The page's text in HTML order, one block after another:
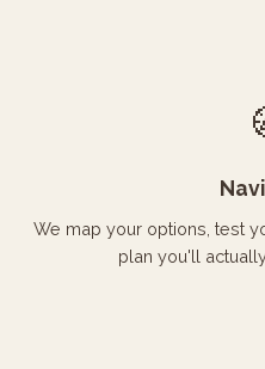
We map your options, test
plan you'll